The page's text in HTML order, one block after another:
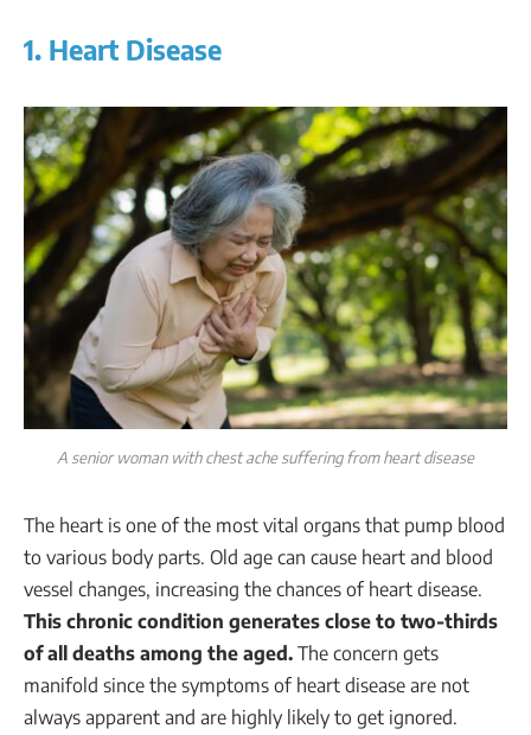
1. Heart Disease
A senior woman with chest ache suffering from heart disease
The heart is one of the most vital organs that pump blood
to various body parts. Old age can cause heart and blood
vessel changes, increasing the chances of heart disease.
This chronic condition generates close to two-thirds
of all deaths among the aged. The concern gets
manifold since the symptoms of heart disease are not
always apparent and are highly likely to get ignored.